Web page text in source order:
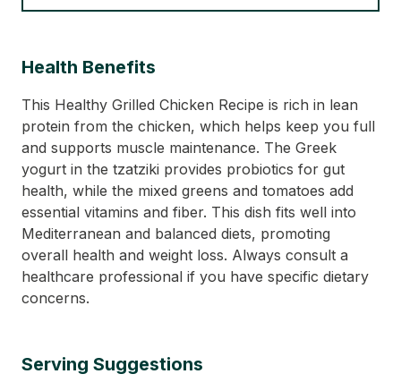
Health Benefits
This Healthy Grilled Chicken Recipe is rich in lean
protein from the chicken, which helps keep you full
and supports muscle maintenance. The Greek
yogurt in the tzatziki provides probiotics for gut
health, while the mixed greens and tomatoes add
essential vitamins and fiber. This dish fits well into
Mediterranean and balanced diets, promoting
overall health and weight loss. Always consult a
healthcare professional if you have specific dietary
concerns.
Serving Suggestions